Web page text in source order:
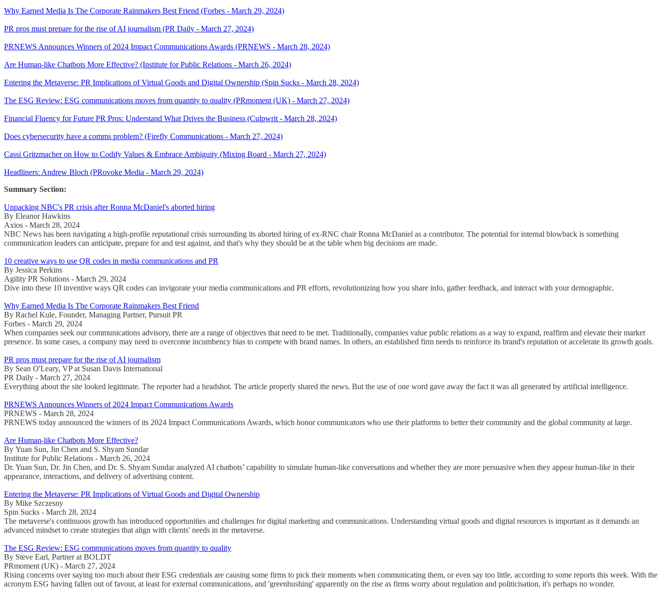
Why Earned Media Is The Corporate Rainmakers Best Friend (Forbes - March 29, 2024)
PR pros must prepare for the rise of AI journalism (PR Daily - March 27, 2024)
PRNEWS Announces Winners of 2024 Impact Communications Awards (PRNEWS - March 28, 2024)
Are Human-like Chatbots More Effective? (Institute for Public Relations - March 26, 2024)
Entering the Metaverse: PR Implications of Virtual Goods and Digital Ownership (Spin Sucks - March 28, 2024)
The ESG Review: ESG communications moves from quantity to quality (PRmoment (UK) - March 27, 2024)
Financial Fluency for Future PR Pros: Understand What Drives the Business (Culpwrit - March 28, 2024)
Does cybersecurity have a comms problem? (Firefly Communications - March 27, 2024)
Cassi Gritzmacher on How to Codify Values & Embrace Ambiguity (Mixing Board - March 27, 2024)
Headliners: Andrew Bloch (PRovoke Media - March 29, 2024)
Summary Section:
Unpacking NBC's PR crisis after Ronna McDaniel's aborted hiring
By Eleanor Hawkins
Axios - March 28, 2024
NBC News has been navigating a high-profile reputational crisis surrounding its aborted hiring of ex-RNC chair Ronna McDaniel as a contributor. The potential for internal blowback is something
communication leaders can anticipate, prepare for and test against, and that's why they should be at the table when big decisions are made.
10 creative ways to use QR codes in media communications and PR
By Jessica Perkins
Agility PR Solutions - March 29, 2024
Dive into these 10 inventive ways QR codes can invigorate your media communications and PR efforts, revolutionizing how you share info, gather feedback, and interact with your demographic.
Why Earned Media Is The Corporate Rainmakers Best Friend
By Rachel Kule, Founder, Managing Partner, Pursuit PR
Forbes - March 29, 2024
When companies seek our communications advisory, there are a range of objectives that need to be met. Traditionally, companies value public relations as a way to expand, reaffirm and elevate their market
presence. In some cases, a company may need to overcome incumbency bias to compete with brand names. In others, an established firm needs to reinforce its brand's reputation or accelerate its growth goals.
PR pros must prepare for the rise of AI journalism
By Sean O'Leary, VP at Susan Davis International
PR Daily - March 27, 2024
Everything about the site looked legitimate. The reporter had a headshot. The article properly shared the news. But the use of one word gave away the fact it was all generated by artificial intelligence.
PRNEWS Announces Winners of 2024 Impact Communications Awards
PRNEWS - March 28, 2024
PRNEWS today announced the winners of its 2024 Impact Communications Awards, which honor communicators who use their platforms to better their community and the global community at large.
Are Human-like Chatbots More Effective?
By Yuan Sun, Jin Chen and S. Shyam Sundar
Institute for Public Relations - March 26, 2024
Dr. Yuan Sun, Dr. Jin Chen, and Dr. S. Shyam Sundar analyzed AI chatbots’ capability to simulate human-like conversations and whether they are more persuasive when they appear human-like in their
appearance, interactions, and delivery of advertising content.
Entering the Metaverse: PR Implications of Virtual Goods and Digital Ownership
By Mike Szczesny
Spin Sucks - March 28, 2024
The metaverse's continuous growth has introduced opportunities and challenges for digital marketing and communications. Understanding virtual goods and digital resources is important as it demands an
advanced mindset to create strategies that align with clients' needs in the metaverse.
The ESG Review: ESG communications moves from quantity to quality
By Steve Earl, Partner at BOLDT
PRmoment (UK) - March 27, 2024
Rising concerns over saying too much about their ESG credentials are causing some firms to pick their moments when communicating them, or even say too little, according to some reports this week. With the
acronym ESG having fallen out of favour, at least for external communications, and 'greenhushing' apparently on the rise as firms worry about regulation and politicisation, it's perhaps no wonder.